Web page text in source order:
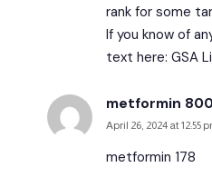
rank for some
If you know of
text here: GSA
metformin
April 26, 2024 at 12:55
metformin 178